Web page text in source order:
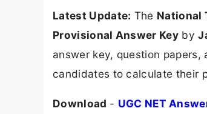
Latest Update: The National
Provisional Answer Key by
answer key, question
candidates to calculate their
Download - UGC NET